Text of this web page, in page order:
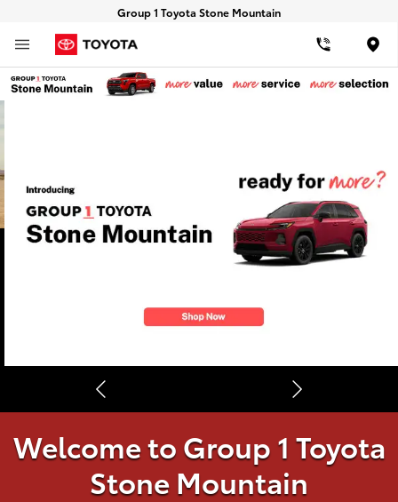
Group 1 Toyota Stone Mountain
Welcome to Group 1 Toyota
Stone Mountain